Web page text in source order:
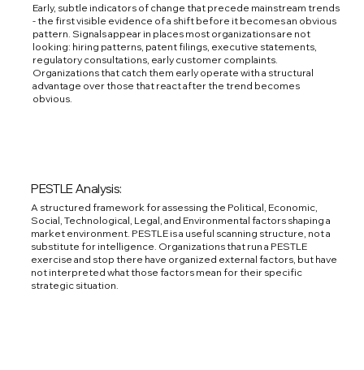
Early, subtle indicators of change that precede mainstream trends
- the first visible evidence of a shift before it becomes an obvious
pattern. Signals appear in places most organizations are not
looking: hiring patterns, patent filings, executive statements,
regulatory consultations, early customer complaints.
Organizations that catch them early operate with a structural
advantage over those that react after the trend becomes
obvious.
PESTLE Analysis:
A structured framework for assessing the Political, Economic,
Social, Technological, Legal, and Environmental factors shaping a
market environment. PESTLE is a useful scanning structure, not a
substitute for intelligence. Organizations that run a PESTLE
exercise and stop there have organized external factors, but have
not interpreted what those factors mean for their specific
strategic situation.